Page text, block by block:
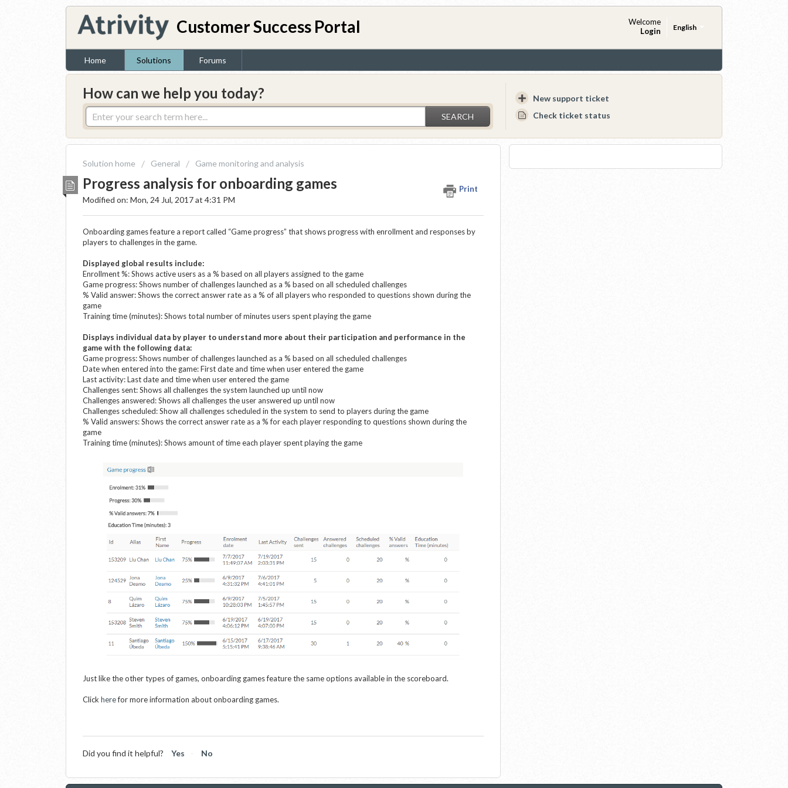
Customer Success Portal English
Welcome
Login
Home Solutions Forums
How can we help you today?
SEARCH
New support ticket
Check ticket status
Solution home General Game monitoring and analysis
Progress analysis for onboarding games Print
Modified on: Mon, 24 Jul, 2017 at 4:31 PM
Onboarding games feature a report called “Game progress” that shows progress with enrollment and responses by
players to challenges in the game.
Displayed global results include:
Enrollment %: Shows active users as a % based on all players assigned to the game
Game progress: Shows number of challenges launched as a % based on all scheduled challenges
% Valid answer: Shows the correct answer rate as a % of all players who responded to questions shown during the
game
Training time (minutes): Shows total number of minutes users spent playing the game
Displays individual data by player to understand more about their participation and performance in the
game with the following data:
Game progress: Shows number of challenges launched as a % based on all scheduled challenges
Date when entered into the game: First date and time when user entered the game
Last activity: Last date and time when user entered the game
Challenges sent: Shows all challenges the system launched up until now
Challenges answered: Shows all challenges the user answered up until now
Challenges scheduled: Show all challenges scheduled in the system to send to players during the game
% Valid answers: Shows the correct answer rate as a % for each player responding to questions shown during the
game
Training time (minutes): Shows amount of time each player spent playing the game
Just like the other types of games, onboarding games feature the same options available in the scoreboard.
Clickherefor more information about onboarding games.
Did you find it helpful? Yes No